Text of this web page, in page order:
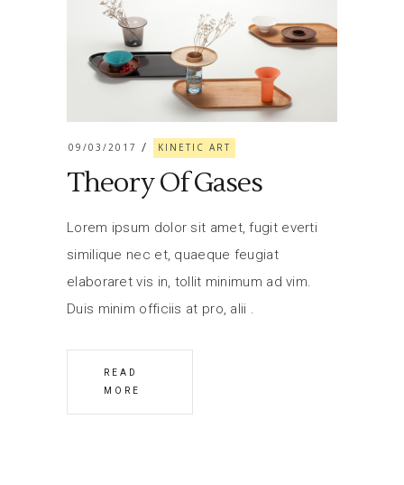
09/03/2017 KINETIC ART
Theory Of Gases
Lorem ipsum dolor sit amet, fugit everti
similique nec et, quaeque feugiat
elaboraret vis in, tollit minimum ad vim.
Duis minim officiis at pro, alii
READ
MORE